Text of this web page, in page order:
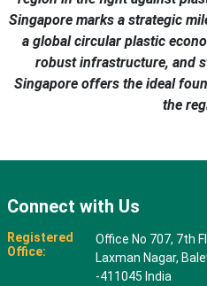
Singapore marks a strategic
a global circular plastic
robust infrastructure, and
Singapore offers the ideal
the
Connect with Us
Registered
Office:
Office No 707, 7th
Laxman Nagar,
-411045 India